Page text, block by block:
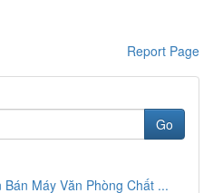
Report Page
Go
Máy Văn Phòng Chất ...